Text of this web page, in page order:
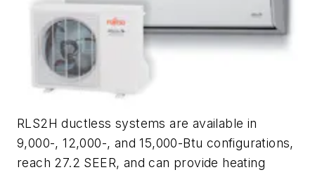
RLS2H ductless systems are available in
9,000-, 12,000-, and 15,000-Btu configurations,
reach 27.2 SEER, and can provide heating